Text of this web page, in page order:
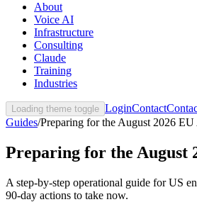
About
Voice AI
Infrastructure
Consulting
Claude
Training
Industries
Loading theme toggle LoginContact
Guides/Preparing for the August 2026
Preparing for the August
A step-by-step operational guide for US
90-day actions to take now.